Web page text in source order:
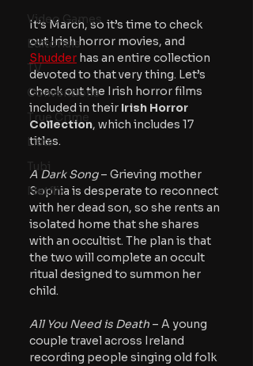
Video Games
Editorials
TV
Conventions
True Crime
Lists
Tubi
Netflix
It’s March, so it’s time to check
out Irish horror movies, and
Shudder has an entire collection
devoted to that very thing. Let’s
check out the Irish horror films
included in their Irish Horror
Collection, which includes 17
titles.
A Dark Song – Grieving mother
Sophia is desperate to reconnect
with her dead son, so she rents an
isolated home that she shares
with an occultist. The plan is that
the two will complete an occult
ritual designed to summon her
child.
All You Need is Death – A young
couple travel across Ireland
recording people singing old folk